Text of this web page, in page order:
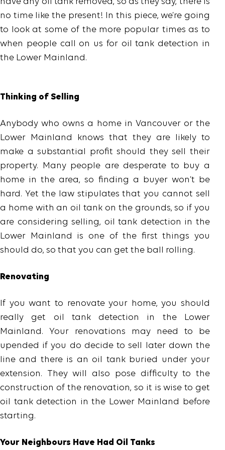
no time like the present! In this piece, we’re going
to look at some of the more popular times as to
when people call on us for oil tank detection in
the Lower Mainland.
Thinking of Selling
Anybody who owns a home in Vancouver or the
Lower Mainland knows that they are likely to
make a substantial profit should they sell their
property. Many people are desperate to buy a
home in the area, so finding a buyer won’t be
hard. Yet the law stipulates that you cannot sell
a home with an oil tank on the grounds, so if you
are considering selling, oil tank detection in the
Lower Mainland is one of the first things you
should do, so that you can get the ball rolling.
Renovating
If you want to renovate your home, you should
really get oil tank detection in the Lower
Mainland. Your renovations may need to be
upended if you do decide to sell later down the
line and there is an oil tank buried under your
extension. They will also pose difficulty to the
construction of the renovation, so it is wise to get
oil tank detection in the Lower Mainland before
starting.
Your Neighbours Have Had Oil Tanks